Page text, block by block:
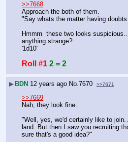
>>7668
Approach the both of them.
"Say whats the matter having
Hmmm  these two looks
anything strange?
'1d10'
Roll #1 2 = 2
▶BDN 12 years ago No. 7670 >>7671
>>7669
Nah, they look fine.
"Well, yes, we'd certainly like to
land. But then I saw you recruiting
sure that's a good idea?"